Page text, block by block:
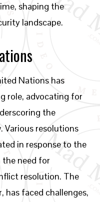
shaping the
landscape.
Nations has
role, advocating for
the
Various resolutions
in response to the
need for
resolution. The
has faced challenges,